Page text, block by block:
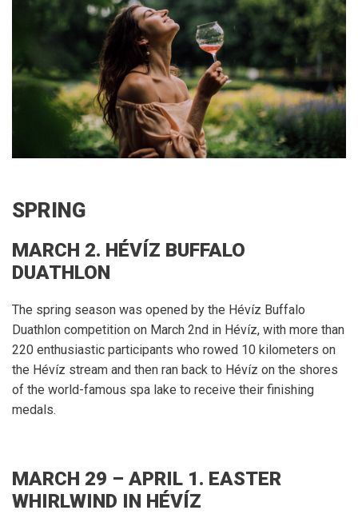
SPRING
MARCH 2. HÉVÍZ BUFFALO
DUATHLON
The spring season was opened by the Hévíz Buffalo
Duathlon competition on March 2nd in Hévíz, with more than
220 enthusiastic participants who rowed 10 kilometers on
the Hévíz stream and then ran back to Hévíz on the shores
of the world-famous spa lake to receive their finishing
medals.
MARCH 29 – APRIL 1. EASTER
WHIRLWIND IN HÉVÍZ